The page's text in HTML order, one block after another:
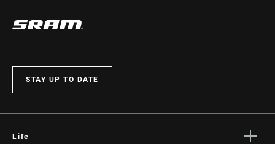
STAY UP TO DATE
Life